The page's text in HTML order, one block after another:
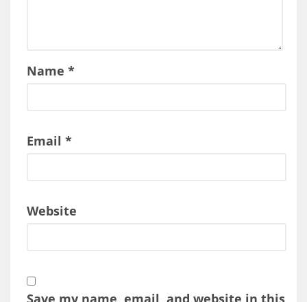
Name *
Email *
Website
Save my name, email, and website in this